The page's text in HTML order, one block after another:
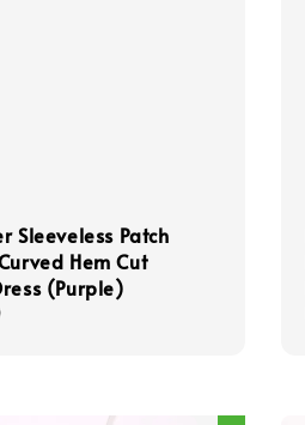
Sleeveless Patch
Hem Cut
(Purple)